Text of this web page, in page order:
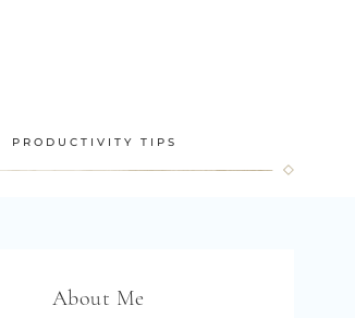
PRODUCTIVITY TIPS
About Me